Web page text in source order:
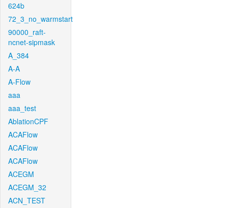
624b
72_3_no_warmstart
90000_raft-
ncnet-sipmask
A_384
A-A
A-Flow
aaa
aaa_test
AblationCPF
ACAFlow
ACAFlow
ACAFlow
ACEGM
ACEGM_32
ACN_TEST